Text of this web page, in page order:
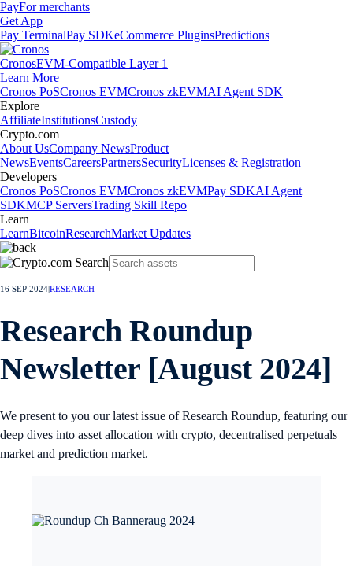
PayFor merchants
Get App
Pay TerminalPay SDKeCommerce PluginsPredictions
CronosEVM-Compatible Layer 1
Learn More
Cronos PoSCronos EVMCronos zkEVMAI Agent SDK
Explore
AffiliateInstitutionsCustody
Crypto.com
About UsCompany NewsProduct
NewsEventsCareersPartnersSecurityLicenses & Registration
Developers
Cronos PoSCronos EVMCronos zkEVMPay SDKAI Agent
SDKMCP ServersTrading Skill Repo
Learn
LearnBitcoinResearchMarket Updates
16 SEP 2024RESEARCH
Research Roundup
Newsletter [August 2024]
We present to you our latest issue of Research Roundup, featuring our
deep dives into asset allocation with crypto, decentralised perpetuals
market and prediction market.